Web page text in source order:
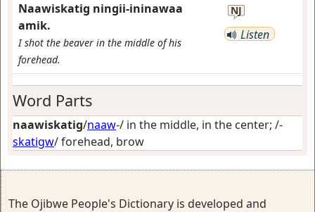
Naawiskatig ningii-ininawaa
amik.
I shot the beaver in the middle of his
forehead.
NJ
Listen
Word Parts
naawiskatig/naaw-/ in the middle, in the center; /-
skatigw/forehead, brow
The Ojibwe People's Dictionary is developed and